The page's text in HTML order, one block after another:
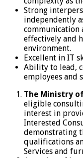
Strong
independently
communication
effectively and
environment.
Excellent in IT
Ability to lead,
employees and
The Ministry
eligible
interest in
Interested
demonstrating
qualifications
Services and